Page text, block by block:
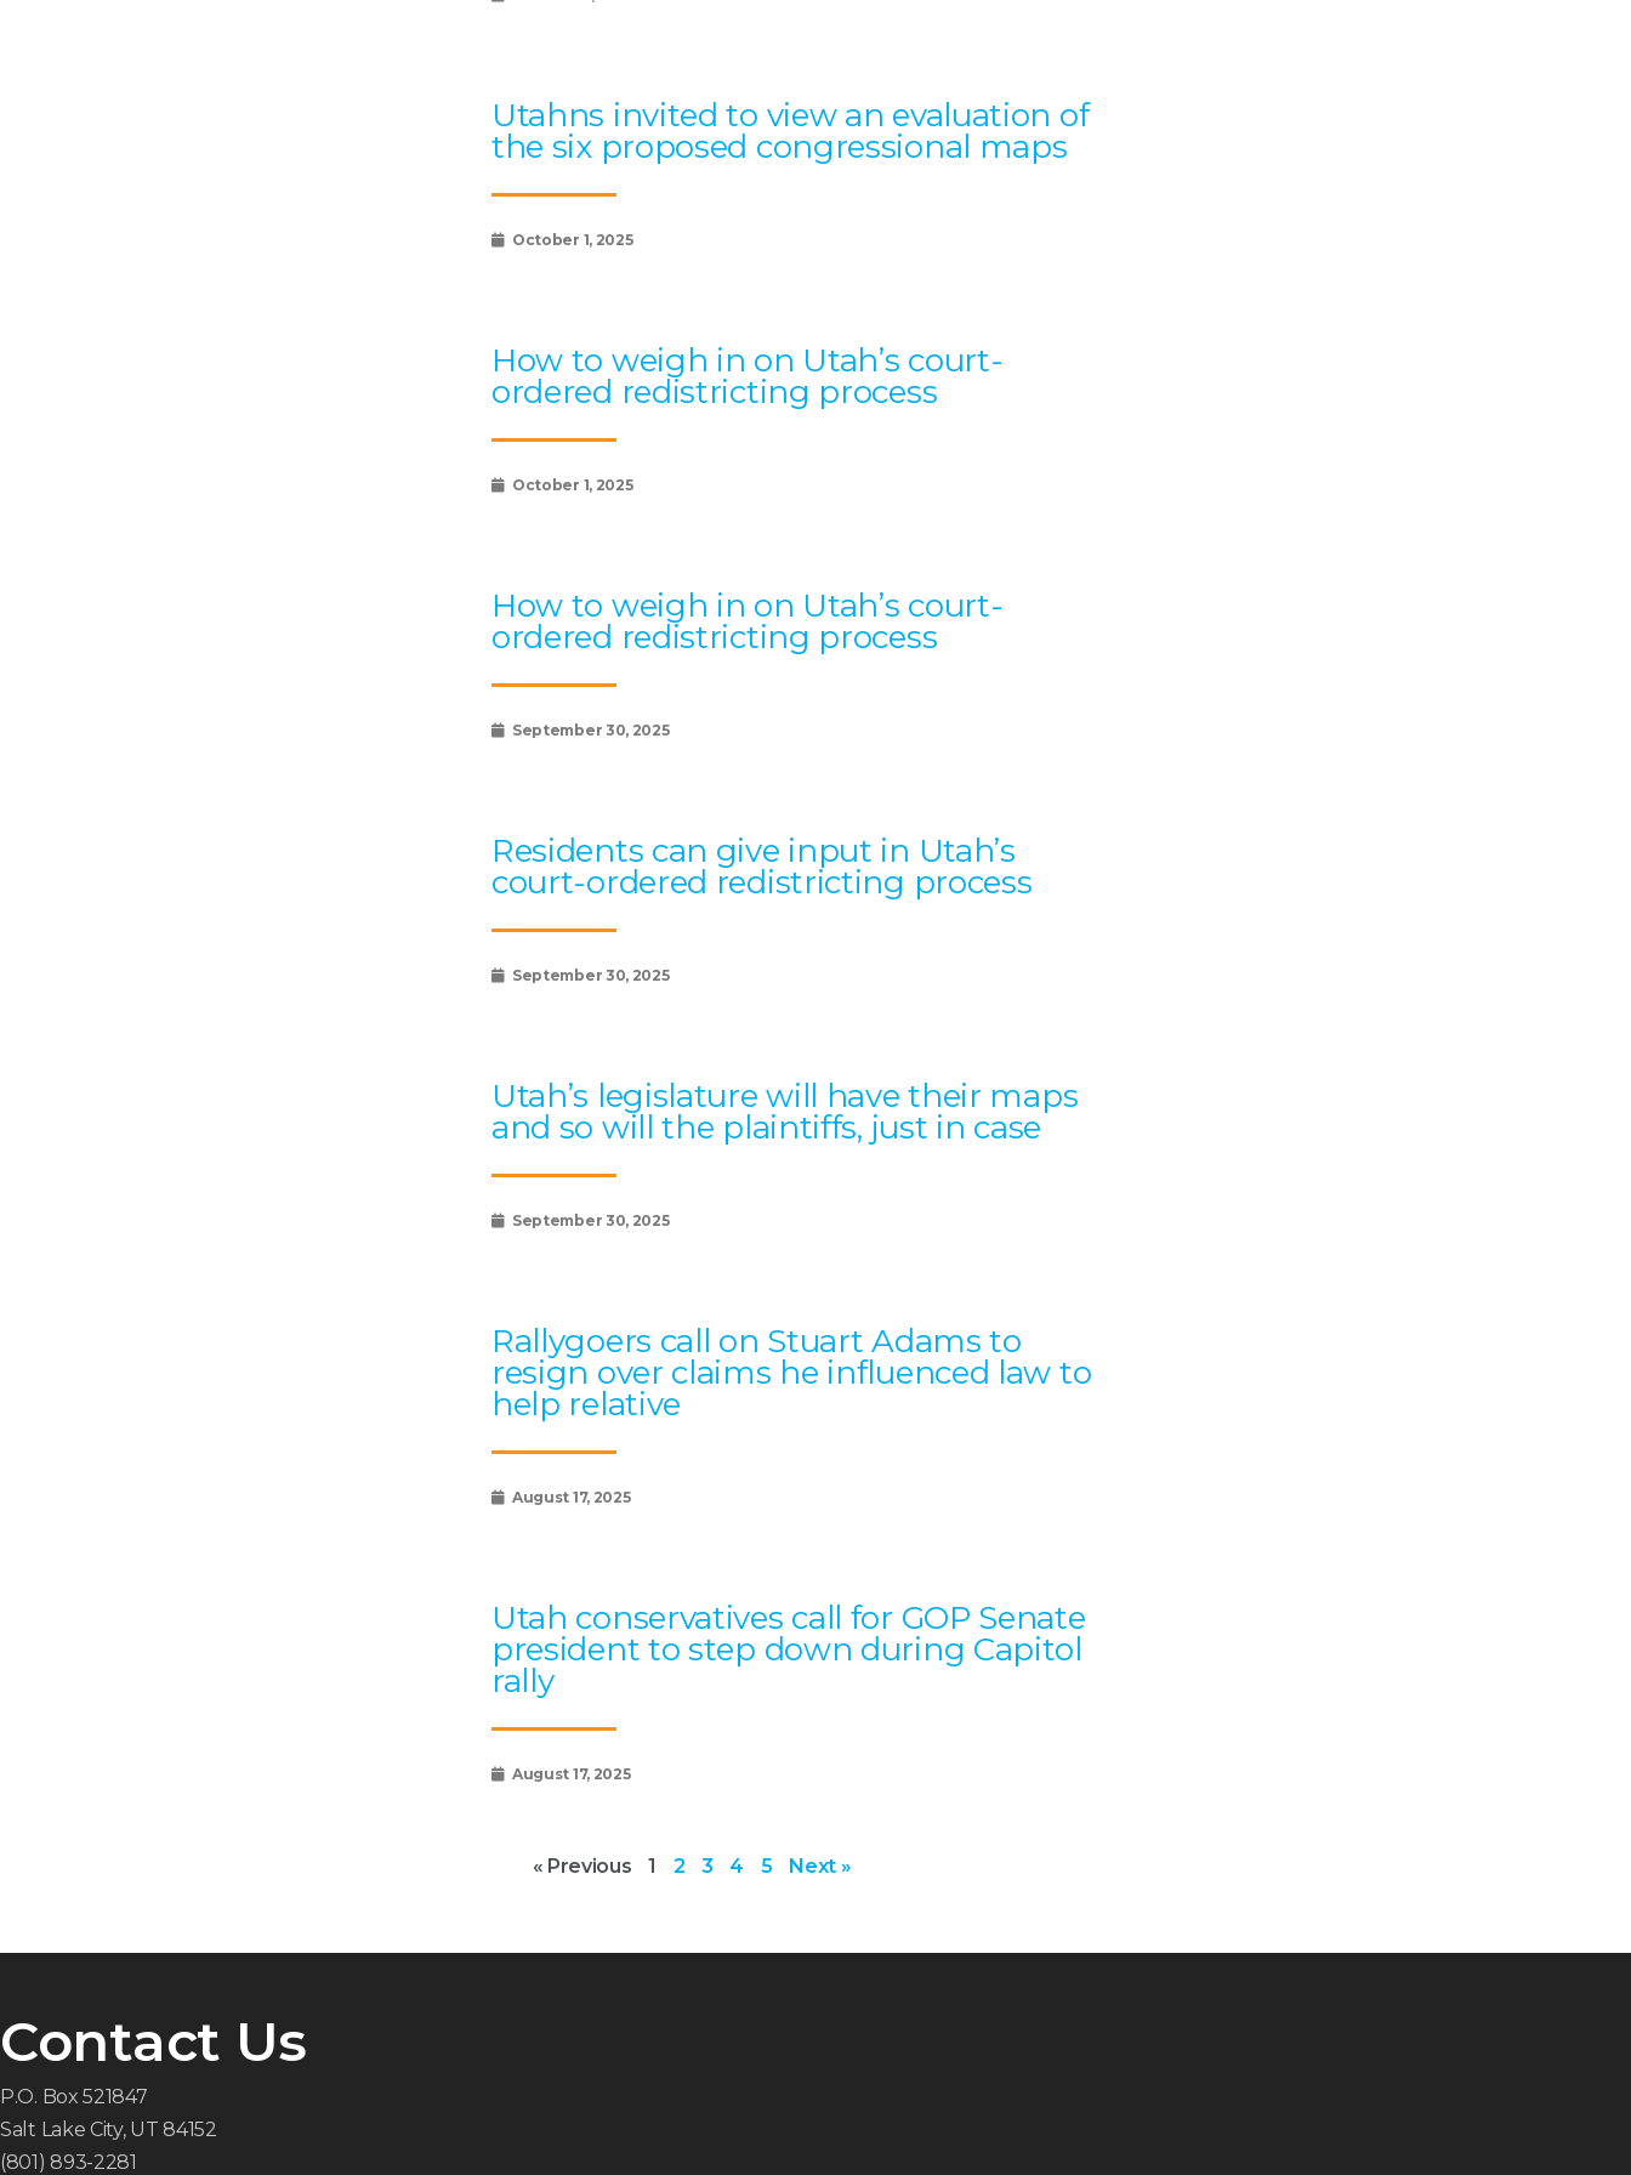
Utahns invited to view an evaluation of
the six proposed congressional maps
October 1, 2025
How to weigh in on Utah’s court-
ordered redistricting process
October 1, 2025
How to weigh in on Utah’s court-
ordered redistricting process
September 30, 2025
Residents can give input in Utah’s
court-ordered redistricting process
September 30, 2025
Utah’s legislature will have their maps
and so will the plaintiffs, just in case
September 30, 2025
Rallygoers call on Stuart Adams to
resign over claims he influenced law to
help relative
August 17, 2025
Utah conservatives call for GOP Senate
president to step down during Capitol
rally
August 17, 2025
« Previous 1 2 3 4 5 Next »
Contact Us
P.O. Box 521847
Salt Lake City, UT 84152
(801) 893-2281